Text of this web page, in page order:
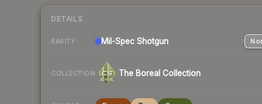
DETAILS
RARITY Mil-Spec Shotgun
COLLECTION The Boreal Collection